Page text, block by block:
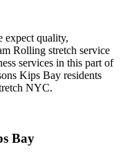
expect quality,
Rolling stretch service
services in this part of
Kips Bay residents
NYC.
Bay